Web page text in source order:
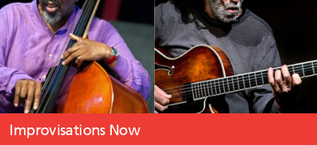
Improvisations Now